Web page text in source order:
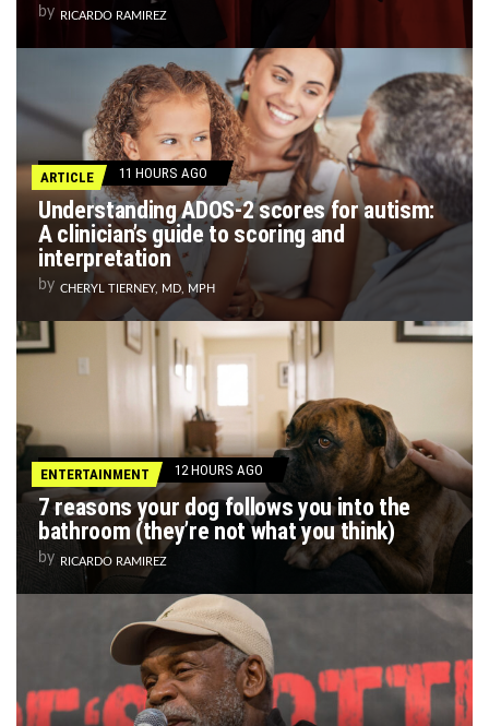
by RICARDO RAMIREZ
ARTICLE 11 HOURS AGO
Understanding ADOS-2 scores for autism:
A clinician’s guide to scoring and
interpretation
by CHERYL TIERNEY, MD, MPH
ENTERTAINMENT 12 HOURS AGO
7 reasons your dog follows you into the
bathroom (they’re not what you think)
by RICARDO RAMIREZ